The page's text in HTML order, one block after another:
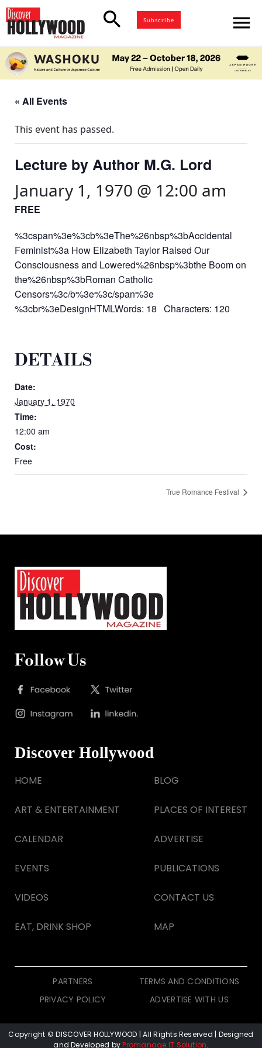
search Subscribe menu
« All Events
This event has passed.
Lecture by Author M.G. Lord
January 1, 1970 @ 12:00 am
FREE
%3cspan%3e%3cb%3eThe%26nbsp%3bAccidental
Feminist%3a How Elizabeth Taylor Raised Our
Consciousness and Lowered%26nbsp%3bthe Boom on
the%26nbsp%3bRoman Catholic
Censors%3c/b%3e%3c/span%3e
%3cbr%3eDesignHTMLWords: 18 Characters: 120
DETAILS
Date:
January 1, 1970
Time:
12:00 am
Cost:
Free
True Romance Festival
Follow Us
Discover Hollywood
HOME
ART & ENTERTAINMENT
CALENDAR
EVENTS
VIDEOS
EAT, DRINK SHOP
BLOG
PLACES OF INTEREST
ADVERTISE
PUBLICATIONS
CONTACT US
MAP
PARTNERS
TERMS AND CONDITIONS
PRIVACY POLICY
ADVERTISE WITH US
Copyright © DISCOVER HOLLYWOOD | All Rights Reserved | Designed
and Developed byPromanage IT Solution.